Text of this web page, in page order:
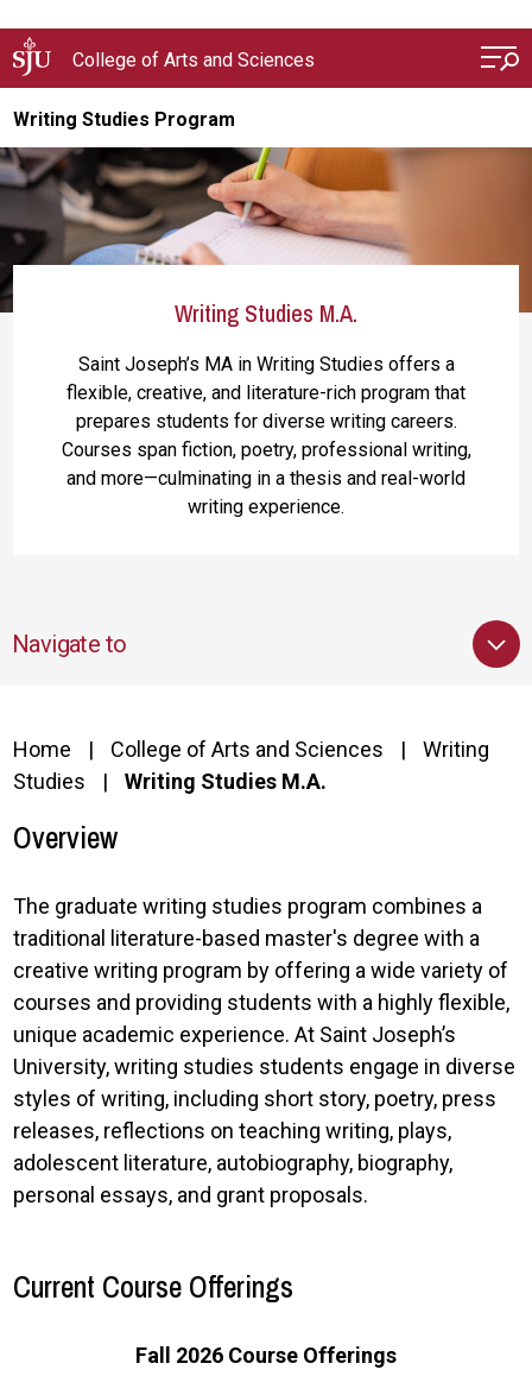
College of Arts and Sciences
Writing Studies Program
Writing Studies M.A.
Saint Joseph’s MA in Writing Studies offers a
flexible, creative, and literature-rich program that
prepares students for diverse writing careers.
Courses span fiction, poetry, professional writing,
and more—culminating in a thesis and real-world
writing experience.
Navigate to
Home College of Arts and Sciences
Writing
Studies
Writing Studies M.A.
Overview
The graduate writing studies program combines a
traditional literature-based master's degree with a
creative writing program by offering a wide variety of
courses and providing students with a highly flexible,
unique academic experience. At Saint Joseph’s
University, writing studies students engage in diverse
styles of writing, including short story, poetry, press
releases, reflections on teaching writing, plays,
adolescent literature, autobiography, biography,
personal essays, and grant proposals.
Current Course Offerings
Fall 2026 Course Offerings